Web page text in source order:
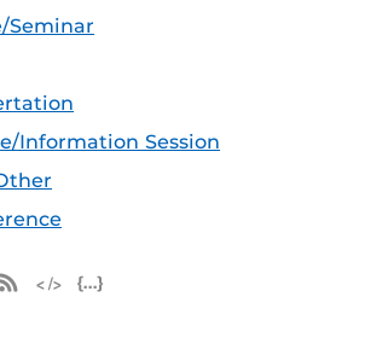
Seminar
Information Session
iCal Feed (ICS)
Microsoft Outlook Feed (ICS)
RSS Feed